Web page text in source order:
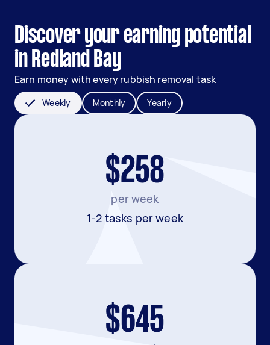
Discover your earning potential
in Redland Bay
Earn money with every rubbish removal task
Weekly Monthly Yearly
$258
per week
1-2 tasks per week
$645